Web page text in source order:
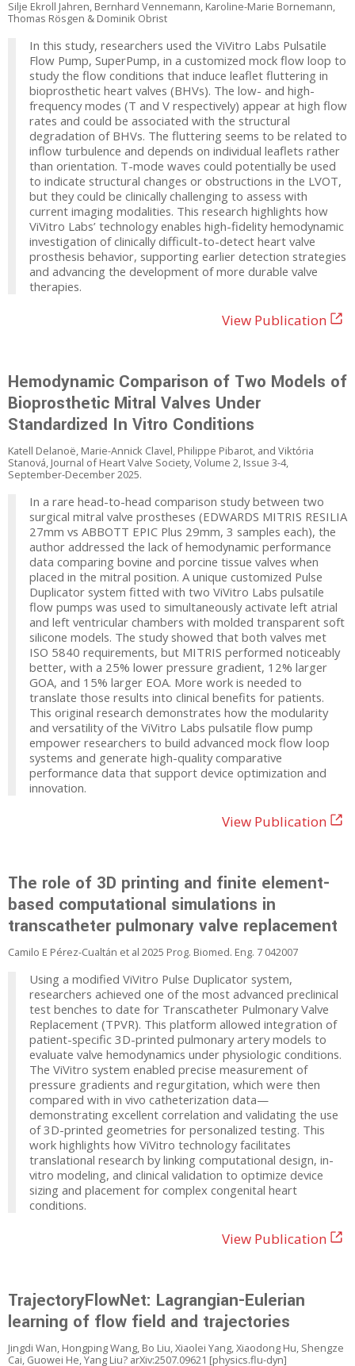
Silje Ekroll Jahren, Bernhard Vennemann, Karoline-Marie Bornemann,
Thomas Rösgen & Dominik Obrist
In this study, researchers used the ViVitro Labs Pulsatile
Flow Pump, SuperPump, in a customized mock flow loop to
study the flow conditions that induce leaflet fluttering in
bioprosthetic heart valves (BHVs). The low- and high-
frequency modes (T and V respectively) appear at high flow
rates and could be associated with the structural
degradation of BHVs. The fluttering seems to be related to
inflow turbulence and depends on individual leaflets rather
than orientation. T-mode waves could potentially be used
to indicate structural changes or obstructions in the LVOT,
but they could be clinically challenging to assess with
current imaging modalities. This research highlights how
ViVitro Labs’ technology enables high-fidelity hemodynamic
investigation of clinically difficult-to-detect heart valve
prosthesis behavior, supporting earlier detection strategies
and advancing the development of more durable valve
therapies.
View Publication
Hemodynamic Comparison of Two Models of
Bioprosthetic Mitral Valves Under
Standardized In Vitro Conditions
Katell Delanoë, Marie-Annick Clavel, Philippe Pibarot, and Viktória
Stanová, Journal of Heart Valve Society, Volume 2, Issue 3-4,
September-December 2025.
In a rare head-to-head comparison study between two
surgical mitral valve prostheses (EDWARDS MITRIS RESILIA
27mm vs ABBOTT EPIC Plus 29mm, 3 samples each), the
author addressed the lack of hemodynamic performance
data comparing bovine and porcine tissue valves when
placed in the mitral position. A unique customized Pulse
Duplicator system fitted with two ViVitro Labs pulsatile
flow pumps was used to simultaneously activate left atrial
and left ventricular chambers with molded transparent soft
silicone models. The study showed that both valves met
ISO 5840 requirements, but MITRIS performed noticeably
better, with a 25% lower pressure gradient, 12% larger
GOA, and 15% larger EOA. More work is needed to
translate those results into clinical benefits for patients.
This original research demonstrates how the modularity
and versatility of the ViVitro Labs pulsatile flow pump
empower researchers to build advanced mock flow loop
systems and generate high-quality comparative
performance data that support device optimization and
innovation.
View Publication
The role of 3D printing and finite element-
based computational simulations in
transcatheter pulmonary valve replacement
Camilo E Pérez-Cualtán et al 2025 Prog. Biomed. Eng. 7 042007
Using a modified ViVitro Pulse Duplicator system,
researchers achieved one of the most advanced preclinical
test benches to date for Transcatheter Pulmonary Valve
Replacement (TPVR). This platform allowed integration of
patient-specific 3D-printed pulmonary artery models to
evaluate valve hemodynamics under physiologic conditions.
The ViVitro system enabled precise measurement of
pressure gradients and regurgitation, which were then
compared with in vivo catheterization data—
demonstrating excellent correlation and validating the use
of 3D-printed geometries for personalized testing. This
work highlights how ViVitro technology facilitates
translational research by linking computational design, in-
vitro modeling, and clinical validation to optimize device
sizing and placement for complex congenital heart
conditions.
View Publication
TrajectoryFlowNet: Lagrangian-Eulerian
learning of flow field and trajectories
Jingdi Wan, Hongping Wang, Bo Liu, Xiaolei Yang, Xiaodong Hu, Shengze
Cai, Guowei He, Yang Liu? arXiv:2507.09621 [physics.flu-dyn]